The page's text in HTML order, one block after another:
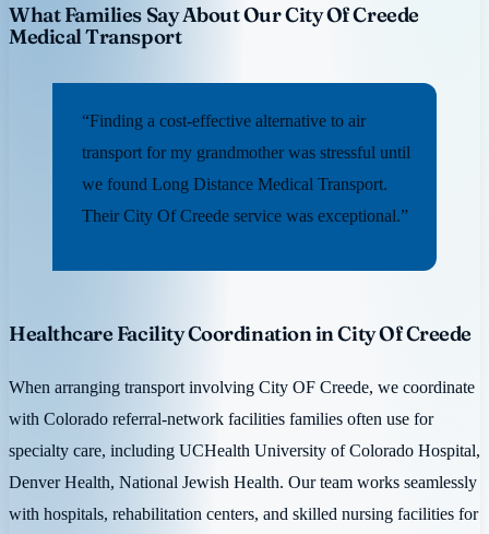
What Families Say About Our City Of Creede
Medical Transport
“Finding a cost-effective alternative to air
transport for my grandmother was stressful until
we found Long Distance Medical Transport.
Their City Of Creede service was exceptional.”
Healthcare Facility Coordination in City Of Creede
When arranging transport involving City OF Creede, we coordinate
with Colorado referral-network facilities families often use for
specialty care, including UCHealth University of Colorado Hospital,
Denver Health, National Jewish Health. Our team works seamlessly
with hospitals, rehabilitation centers, and skilled nursing facilities for